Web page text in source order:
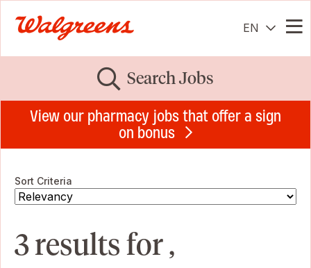
EN
Search Jobs
View our pharmacy jobs that offer a sign
on bonus
Sort Criteria
3 results for ,